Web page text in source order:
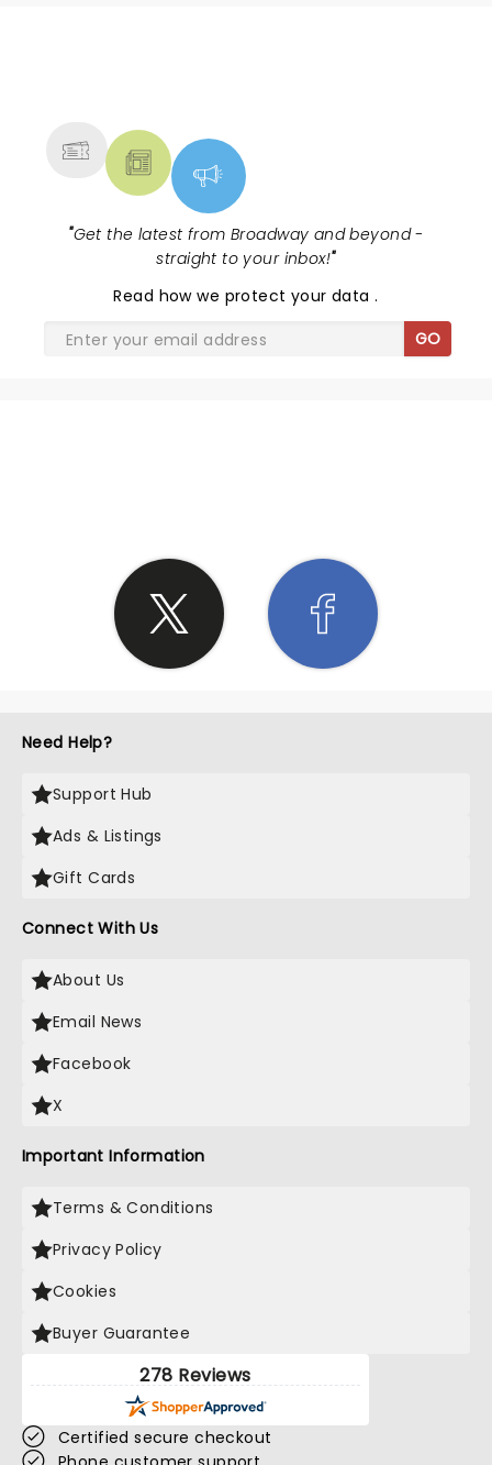
"Get the latest from Broadway and beyond -
straight to your inbox!"
Read how we protect your data.
GO
Need Help?
Support Hub
Ads & Listings
Gift Cards
Connect With Us
About Us
Email News
Facebook
X
Important Information
Terms & Conditions
Privacy Policy
Cookies
Buyer Guarantee
278 Reviews
Certified secure checkout